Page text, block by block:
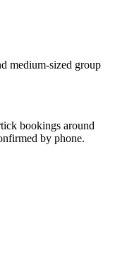
medium-sized group
bookings around
by phone.